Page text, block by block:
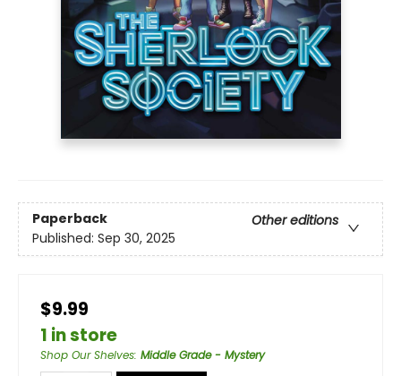
Paperback
Other editions
Published: Sep 30, 2025
$9.99
1 in store
Shop Our Shelves: Middle Grade - Mystery